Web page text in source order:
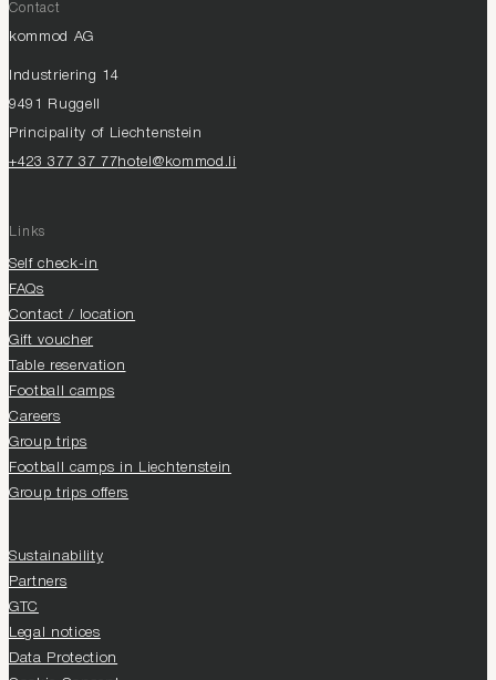
Contact
kommod AG
Industriering 14
9491 Ruggell
Principality of Liechtenstein
+423 377 37 77 hotel@kommod.li
Links
Self check-in
FAQs
Contact / location
Gift voucher
Table reservation
Football camps
Careers
Group trips
Football camps in Liechtenstein
Group trips offers
Sustainability
Partners
GTC
Legal notices
Data Protection